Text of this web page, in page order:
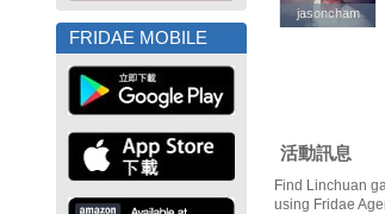
FRIDAE MOBILE
jasoncham
jasoncham
活動訊息
Find Linchuan
using Fridae